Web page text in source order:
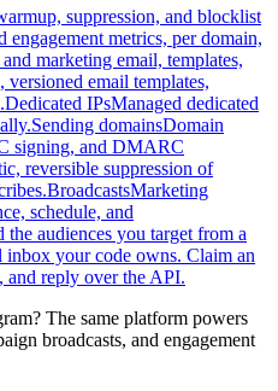
suppression, and blocklist
engagement metrics, per domain,
marketing email, templates,
versioned email templates,
Dedicated IPsManaged dedicated
Sending domainsDomain
signing, and DMARC
reversible suppression of
BroadcastsMarketing
schedule, and
the audiences you target from a
inbox your code owns. Claim an
and reply over the API.
The same platform powers
broadcasts, and engagement